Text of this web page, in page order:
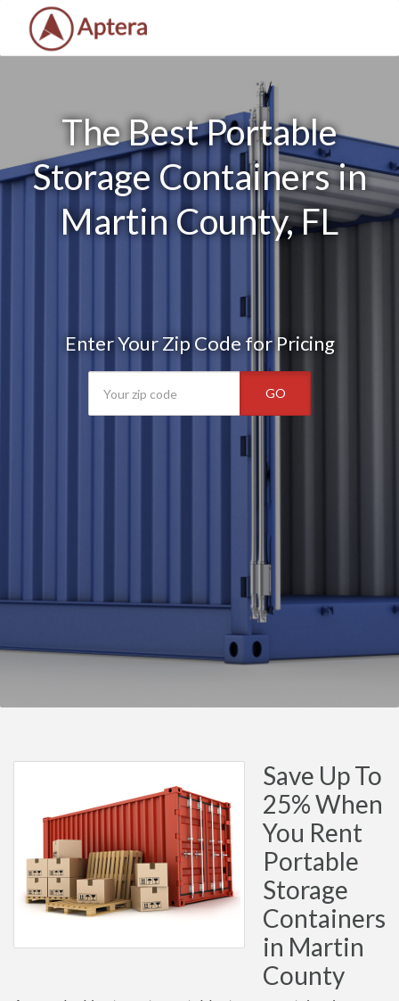
The Best Portable
Storage Containers in
Martin County, FL
Enter Your Zip Code for Pricing
GO
Save Up To
25% When
You Rent
Portable
Storage
Containers
in Martin
County